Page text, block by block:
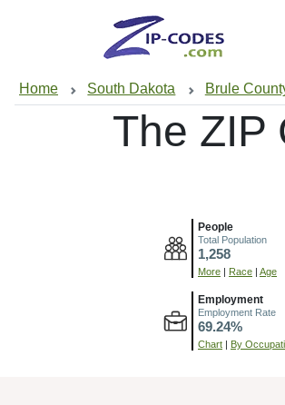
Home South Dakota Brule
The ZIP
People
Total Population
1,258
More | Race | Age
Employment
Employment Rate
69.24%
Chart | By